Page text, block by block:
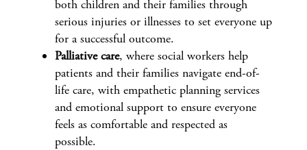
both children and their families through
serious injuries or illnesses to set everyone up
for a successful outcome.
Palliative care, where social workers help
patients and their families navigate end-of-
life care, with empathetic planning services
and emotional support to ensure everyone
feels as comfortable and respected as
possible.